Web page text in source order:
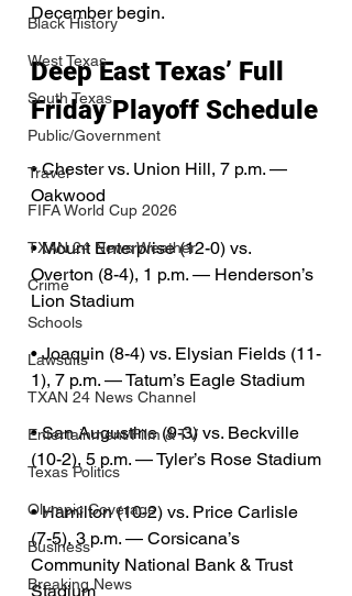
Black History
West Texas
South Texas
Public/Government
Travel
FIFA World Cup 2026
TXAN 24 News Weather
Crime
Schools
Lawsuits
TXAN 24 News Channel
Entertainment/Film & TV
Texas Politics
Olympic Coverage
Business
Breaking News
December begin.
Deep East Texas’ Full
Friday Playoff Schedule
• Chester vs. Union Hill, 7 p.m. —
Oakwood
• Mount Enterprise (12-0) vs.
Overton (8-4), 1 p.m. — Henderson’s
Lion Stadium
• Joaquin (8-4) vs. Elysian Fields (11-
1), 7 p.m. — Tatum’s Eagle Stadium
• San Augustine (9-3) vs. Beckville
(10-2), 5 p.m. — Tyler’s Rose Stadium
• Hamilton (10-2) vs. Price Carlisle
(7-5), 3 p.m. — Corsicana’s
Community National Bank & Trust
Stadium